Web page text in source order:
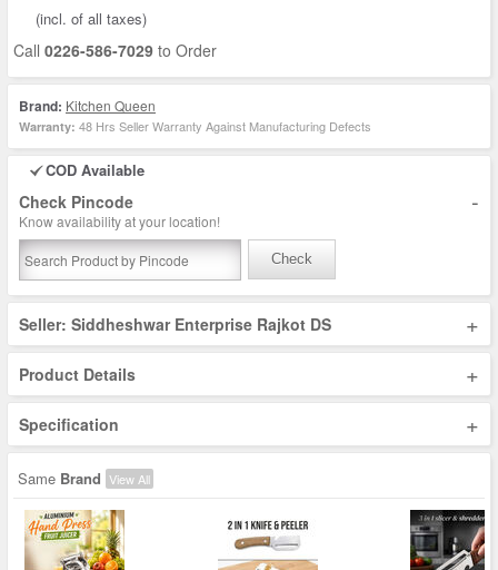
(incl. of all taxes)
Call 0226-586-7029 to Order
Brand: Kitchen Queen
Warranty: 48 Hrs Seller Warranty Against Manufacturing Defects
COD Available
Check Pincode -
Know availability at your location!
Check
Seller: Siddheshwar Enterprise Rajkot DS +
Product Details +
Specification +
Same Brand View All